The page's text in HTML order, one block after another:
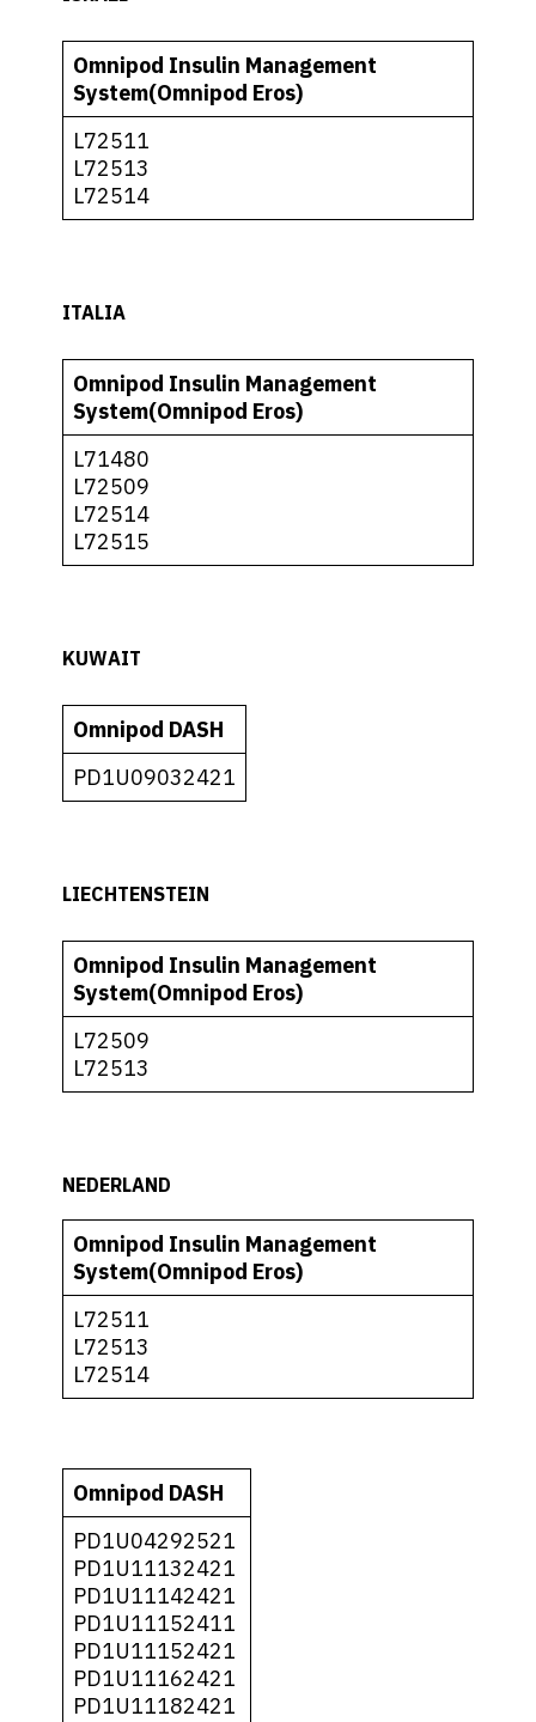
Omnipod Insulin Management
System(Omnipod Eros)
L72511
L72513
L72514
ITALIA
Omnipod Insulin Management
System(Omnipod Eros)
L71480
L72509
L72514
L72515
KUWAIT
Omnipod DASH
PD1U09032421
LIECHTENSTEIN
Omnipod Insulin Management
System(Omnipod Eros)
L72509
L72513
NEDERLAND
Omnipod Insulin Management
System(Omnipod Eros)
L72511
L72513
L72514
Omnipod DASH
PD1U04292521
PD1U11132421
PD1U11142421
PD1U11152411
PD1U11152421
PD1U11162421
PD1U11182421